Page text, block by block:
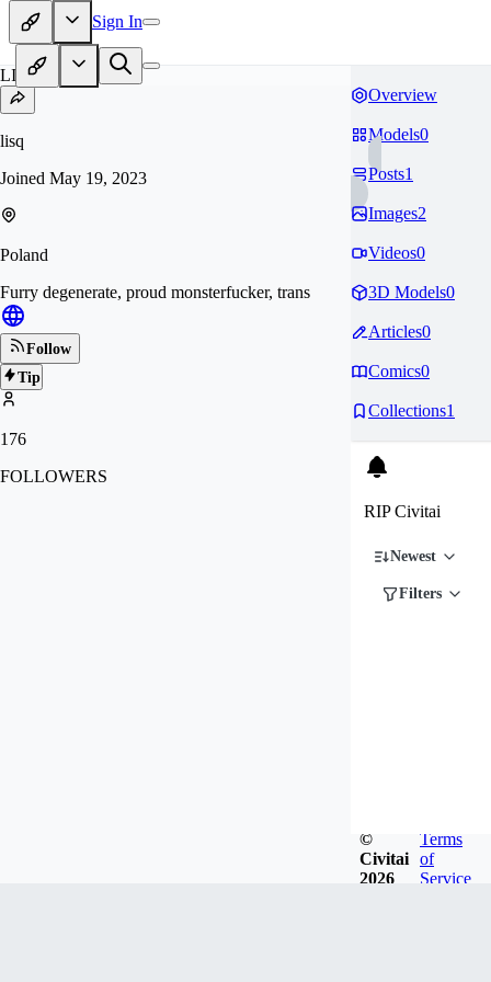
Sign In
LI
lisq
Joined May 19, 2023
Poland
Furry degenerate, proud monsterfucker, trans
Follow
Tip
176
FOLLOWERS
Overview
Models0
Posts1
Images2
Videos0
3D Models0
Articles0
Comics0
Collections1
RIP Civitai
Newest
Filters
©
Civitai
2026
Terms
of
Service